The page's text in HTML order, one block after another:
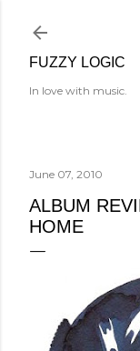
FUZZY LOGIC
In love with music.
June 07, 2010
ALBUM
HOME